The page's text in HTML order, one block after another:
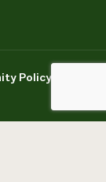
Policy